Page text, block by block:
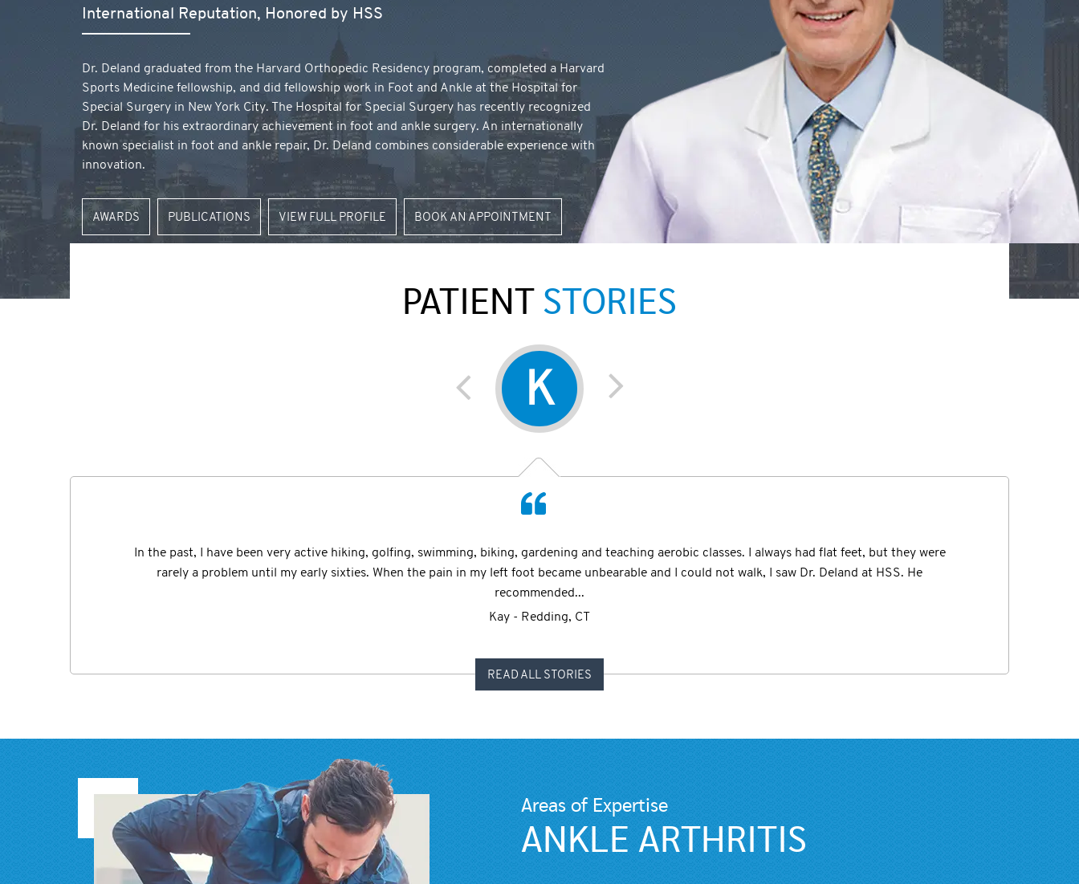
International Reputation, Honored by HSS
Dr. Deland graduated from the Harvard Orthopedic Residency program, completed a Harvard
Sports Medicine fellowship, and did fellowship work in Foot and Ankle at the Hospital for
Special Surgery in New York City. The Hospital for Special Surgery has recently recognized
Dr. Deland for his extraordinary achievement in foot and ankle surgery. An internationally
known specialist in foot and ankle repair, Dr. Deland combines considerable experience with
innovation.
AWARDS PUBLICATIONS VIEW FULL PROFILE BOOK AN APPOINTMENT
PATIENT STORIES
K
In the past, I have been very active hiking, golfing, swimming, biking, gardening and teaching aerobic classes. I always had flat feet, but they were
rarely a problem until my early sixties. When the pain in my left foot became unbearable and I could not walk, I saw Dr. Deland at HSS. He
recommended...
Kay - Redding, CT
E
I should remember the exact date of the "accident" when I laid on the floor with mangled ankles unable to believe my eyes at the extent of the injury
having fallen from my own 2 feet but I instead choose to remember that a few years later I have recently registered for a 5K race in my new city of...
Etrel - Bay Harbor Islands, FL
READ ALL STORIES
Areas of Expertise
ANKLE ARTHRITIS